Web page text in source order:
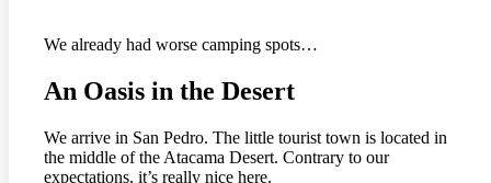
We already had worse camping spots…
An Oasis in the Desert
We arrive in San Pedro. The little tourist town is located in
the middle of the Atacama Desert. Contrary to our
expectations, it’s really nice here.